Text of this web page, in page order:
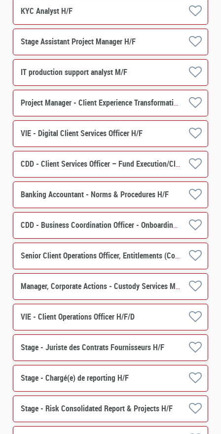
KYC Analyst H/F
Stage Assistant Project Manager H/F
IT production support analyst M/F
Project Manager - Client Experience Transformation -Asset Servicing H/F
VIE - Digital Client Services Officer H/F
CDD - Client Services Officer – Fund Execution/Client Services H/F
Banking Accountant - Norms & Procedures H/F
CDD - Business Coordination Officer - Onboarding Securities Financing H/F
Senior Client Operations Officer, Entitlements (Corporate Actions) - Custody Services M/F
Manager, Corporate Actions - Custody Services M/F
VIE - Client Operations Officer H/F/D
Stage - Juriste des Contrats Fournisseurs H/F
Stage - Chargé(e) de reporting H/F
Stage - Risk Consolidated Report & Projects H/F